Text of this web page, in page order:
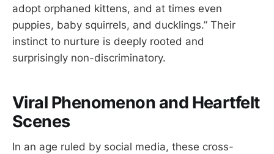
adopt orphaned kittens, and at times even
puppies, baby squirrels, and ducklings.” Their
instinct to nurture is deeply rooted and
surprisingly non-discriminatory.
Viral Phenomenon and Heartfelt
Scenes
In an age ruled by social media, these cross-